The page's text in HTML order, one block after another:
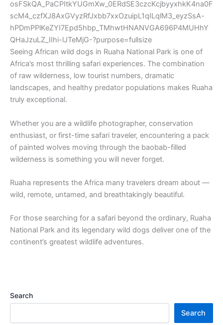
Seeing African wild dogs in Ruaha National Park is one of
Africa’s most thrilling safari experiences. The combination
of raw wilderness, low tourist numbers, dramatic
landscapes, and healthy predator populations makes Ruaha
truly exceptional.
Whether you are a wildlife photographer, conservation
enthusiast, or first-time safari traveler, encountering a pack
of painted wolves moving through the baobab-filled
wilderness is something you will never forget.
Ruaha represents the Africa many travelers dream about —
wild, remote, untamed, and breathtakingly beautiful.
For those searching for a safari beyond the ordinary, Ruaha
National Park and its legendary wild dogs deliver one of the
continent’s greatest wildlife adventures.
Search
Search